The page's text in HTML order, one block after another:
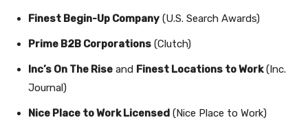
Finest Begin-Up Company (U.S. Search Awards)
Prime B2B Corporations (Clutch)
Inc’s On The Rise and Finest Locations to Work(Inc.
Journal)
Nice Place to Work Licensed (Nice Place to Work)